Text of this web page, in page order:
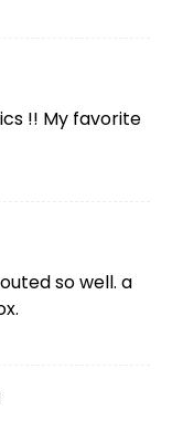
!! My favorite
so well. a